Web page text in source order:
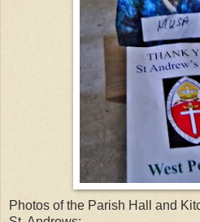
Photos of the Parish Hall and